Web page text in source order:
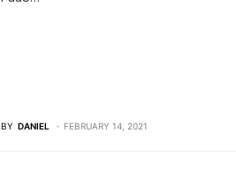
BY DANIEL FEBRUARY 14, 2021